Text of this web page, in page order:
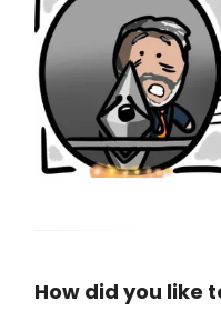
How did you like